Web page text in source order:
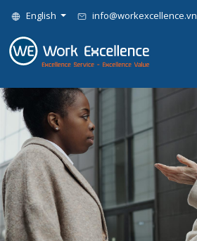
English info@workexcellence.vn